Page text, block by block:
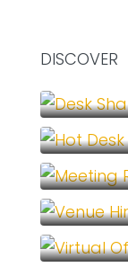
DISCOVER